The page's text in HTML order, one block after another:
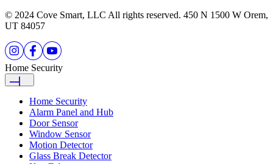
© 2024 Cove Smart, LLC All rights reserved. 450 N 1500 W Orem,
UT 84057
Home Security
Home Security
Alarm Panel and Hub
Door Sensor
Window Sensor
Motion Detector
Glass Break Detector